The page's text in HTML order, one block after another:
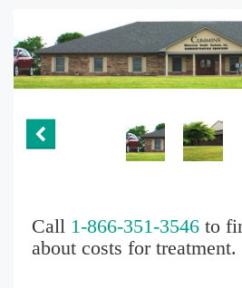
Call 1-866-351-3546 to
about costs for treatment.